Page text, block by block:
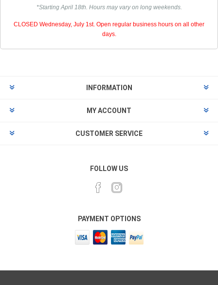
*Starting April 18th. Hours may vary on long weekends.
CLOSED Wednesday, July 1st. Open regular business hours on all other
days.
INFORMATION
MY ACCOUNT
CUSTOMER SERVICE
FOLLOW US
PAYMENT OPTIONS